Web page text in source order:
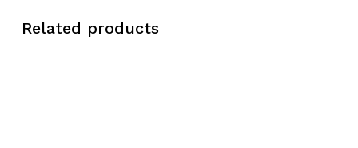
Related products